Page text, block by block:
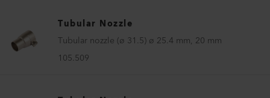
Tubular Nozzle
Tubular nozzle (ø 31.5) ø 25.4 mm, 20 mm
105.509